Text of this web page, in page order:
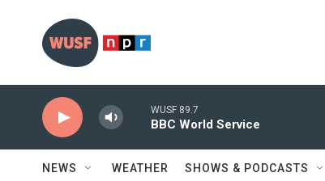
WUSF 89.7
BBC World Service
NEWS WEATHER SHOWS & PODCASTS